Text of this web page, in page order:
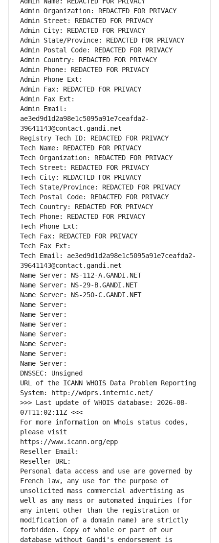
Admin Organization: REDACTED FOR PRIVACY
Admin Street: REDACTED FOR PRIVACY
Admin City: REDACTED FOR PRIVACY
Admin State/Province: REDACTED FOR PRIVACY
Admin Postal Code: REDACTED FOR PRIVACY
Admin Country: REDACTED FOR PRIVACY
Admin Phone: REDACTED FOR PRIVACY
Admin Phone Ext:
Admin Fax: REDACTED FOR PRIVACY
Admin Fax Ext:
Admin Email:
ae3ed9d1d2a98e1c5095a91e7ceafda2-
39641143@contact.gandi.net
Registry Tech ID: REDACTED FOR PRIVACY
Tech Name: REDACTED FOR PRIVACY
Tech Organization: REDACTED FOR PRIVACY
Tech Street: REDACTED FOR PRIVACY
Tech City: REDACTED FOR PRIVACY
Tech State/Province: REDACTED FOR PRIVACY
Tech Postal Code: REDACTED FOR PRIVACY
Tech Country: REDACTED FOR PRIVACY
Tech Phone: REDACTED FOR PRIVACY
Tech Phone Ext:
Tech Fax: REDACTED FOR PRIVACY
Tech Fax Ext:
Tech Email: ae3ed9d1d2a98e1c5095a91e7ceafda2-
39641143@contact.gandi.net
Name Server: NS-112-A.GANDI.NET
Name Server: NS-29-B.GANDI.NET
Name Server: NS-250-C.GANDI.NET
Name Server:
Name Server:
Name Server:
Name Server:
Name Server:
Name Server:
Name Server:
DNSSEC: Unsigned
URL of the ICANN WHOIS Data Problem Reporting
System: http://wdprs.internic.net/
>>> Last update of WHOIS database: 2026-08-
07T11:02:11Z <<<
For more information on Whois status codes,
please visit
https://www.icann.org/epp
Reseller Email:
Reseller URL:
Personal data access and use are governed by
French law, any use for the purpose of
unsolicited mass commercial advertising as
well as any mass or automated inquiries (for
any intent other than the registration or
modification of a domain name) are strictly
forbidden. Copy of whole or part of our
database without Gandi's endorsement is